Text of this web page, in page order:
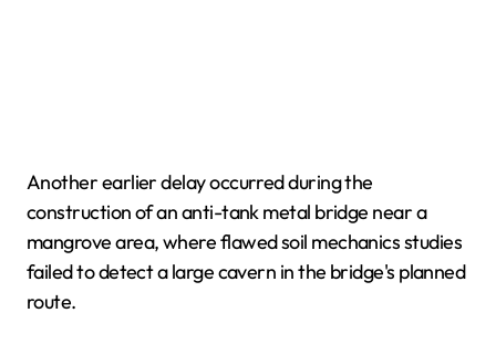
Another earlier delay occurred during the
construction of an anti-tank metal bridge near a
mangrove area, where flawed soil mechanics studies
failed to detect a large cavern in the bridge's planned
route.